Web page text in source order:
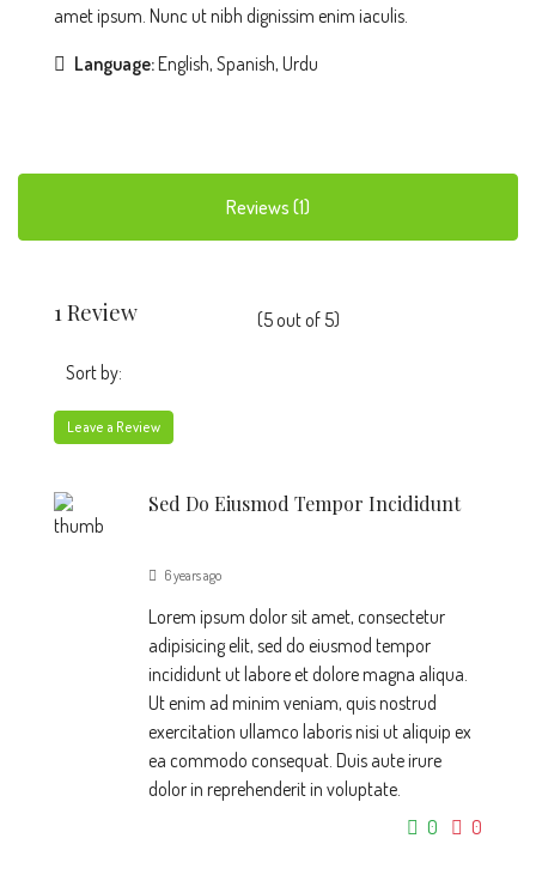
amet ipsum. Nunc ut nibh dignissim enim iaculis.
Language:English, Spanish, Urdu
Reviews (1)
1 Review (5out of 5)
Sort by:
Leave a Review
Sed Do Eiusmod Tempor Incididunt
6 years ago
Lorem ipsum dolor sit amet, consectetur
adipisicing elit, sed do eiusmod tempor
incididunt ut labore et dolore magna aliqua.
Ut enim ad minim veniam, quis nostrud
exercitation ullamco laboris nisi ut aliquip ex
ea commodo consequat. Duis aute irure
dolor in reprehenderit in voluptate.
0
0